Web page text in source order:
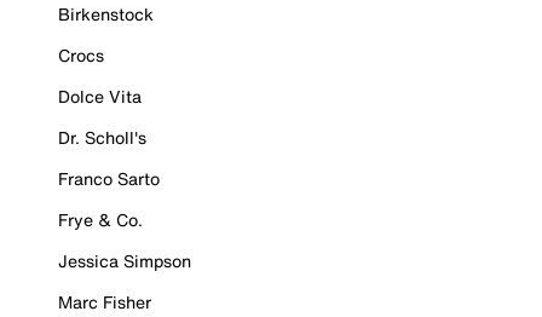
Birkenstock
Crocs
Dolce Vita
Dr. Scholl's
Franco Sarto
Frye & Co.
Jessica Simpson
Marc Fisher